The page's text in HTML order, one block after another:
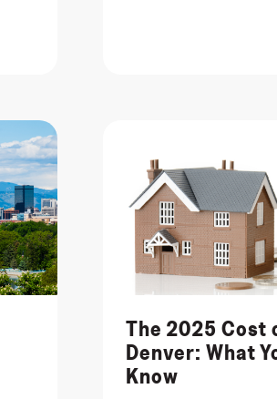
The 2025 Cost
Denver: What
Know